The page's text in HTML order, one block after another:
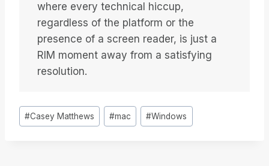
where every technical hiccup,
regardless of the platform or the
presence of a screen reader, is just a
RIM moment away from a satisfying
resolution.
Etiquetas
de
#Casey Matthews #mac #Windows